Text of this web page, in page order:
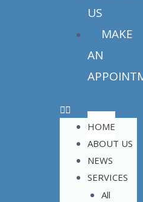
US
MAKE
AN
HOME
ABOUT US
NEWS
SERVICES
All